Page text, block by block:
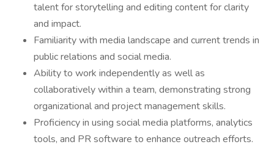
talent for storytelling and editing content for clarity
and impact.
Familiarity with media landscape and current trends in
public relations and social media.
Ability to work independently as well as
collaboratively within a team, demonstrating strong
organizational and project management skills.
Proficiency in using social media platforms, analytics
tools, and PR software to enhance outreach efforts.